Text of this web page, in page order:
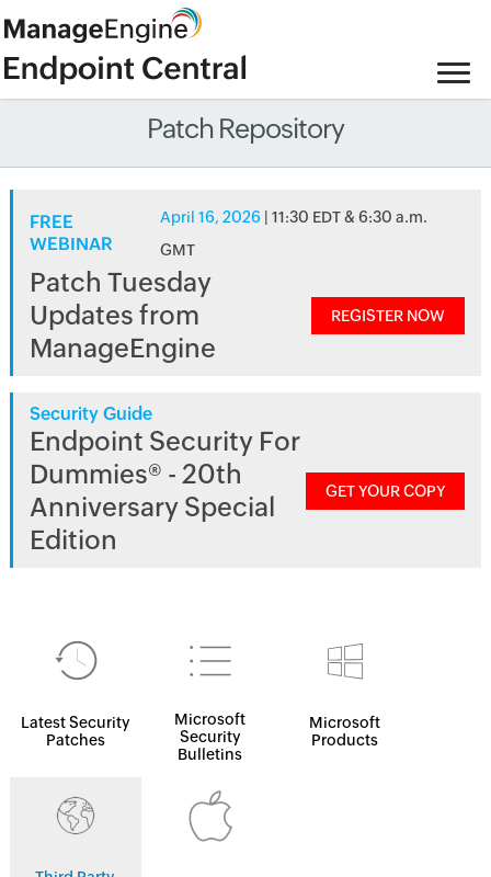
Patch Repository
FREE
WEBINAR
April 16, 2026 | 11:30 EDT & 6:30 a.m.
GMT
Patch Tuesday
Updates from
ManageEngine
REGISTER NOW
Security Guide
Endpoint Security For
Dummies® - 20th
Anniversary Special
Edition
GET YOUR COPY
Latest Security
Patches
Microsoft
Security
Bulletins
Microsoft
Products